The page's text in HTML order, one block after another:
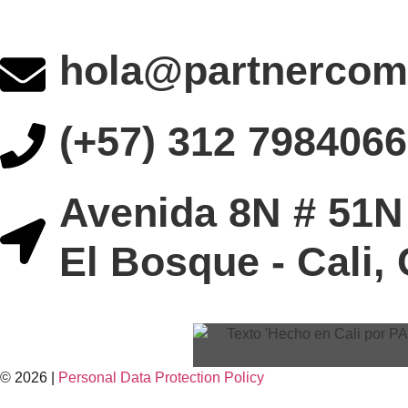
(+57) 312 7984066
Avenida 8N #
El Bosque - Cali,
© 2026 | Personal Data Protection Policy